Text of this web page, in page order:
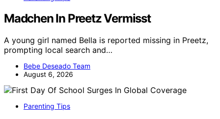
Madchen In Preetz Vermisst
A young girl named Bella is reported missing in Preetz,
prompting local search and…
Bebe Deseado Team
August 6, 2026
Parenting Tips